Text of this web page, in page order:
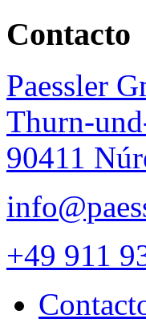
Contacto
Paessler
Thurn-
90411
+49 911